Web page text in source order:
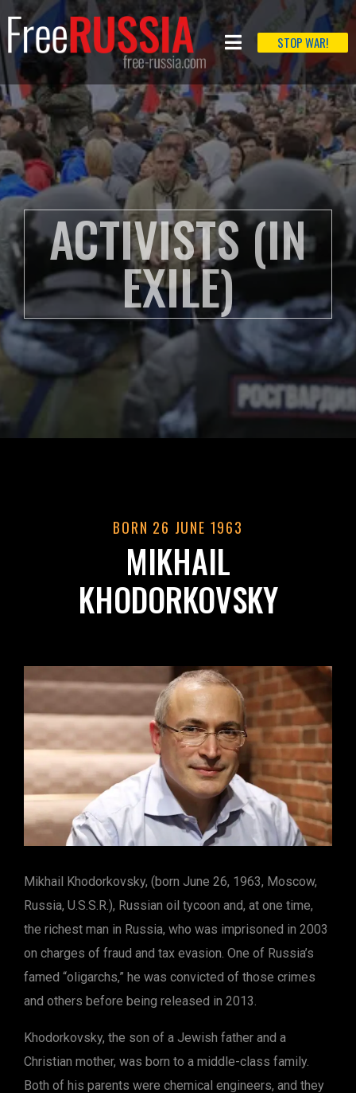
STOP WAR!
ACTIVISTS (IN
EXILE)
BORN 26 JUNE 1963
MIKHAIL
KHODORKOVSKY
Mikhail Khodorkovsky, (born June 26, 1963, Moscow,
Russia, U.S.S.R.), Russian oil tycoon and, at one time,
the richest man in Russia, who was imprisoned in 2003
on charges of fraud and tax evasion. One of Russia’s
famed “oligarchs,” he was convicted of those crimes
and others before being released in 2013.
Khodorkovsky, the son of a Jewish father and a
Christian mother, was born to a middle-class family.
Both of his parents were chemical engineers, and they